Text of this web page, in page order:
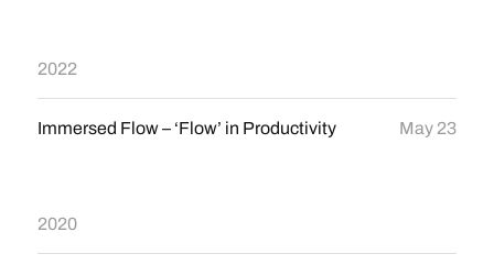
2022
Immersed Flow – ‘Flow’ in Productivity May 23
2020